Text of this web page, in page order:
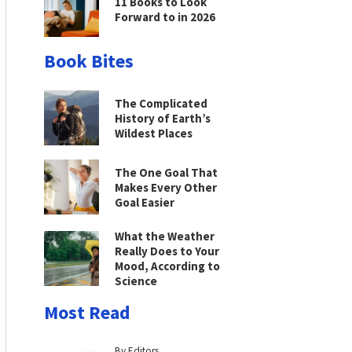
Forward to in 2026
Book Bites
The Complicated
History of Earth’s
Wildest Places
The One Goal That
Makes Every Other
Goal Easier
What the Weather
Really Does to Your
Mood, According to
Science
Most Read